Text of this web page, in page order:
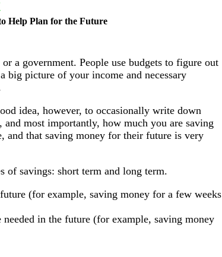
Help Plan for the Future
a government. People use budgets to figure out
big picture of your income and necessary
idea, however, to occasionally write down
most importantly, how much you are saving
and that saving money for their future is very
of savings: short term and long term.
(for example, saving money for a few weeks
in the future (for example, saving money